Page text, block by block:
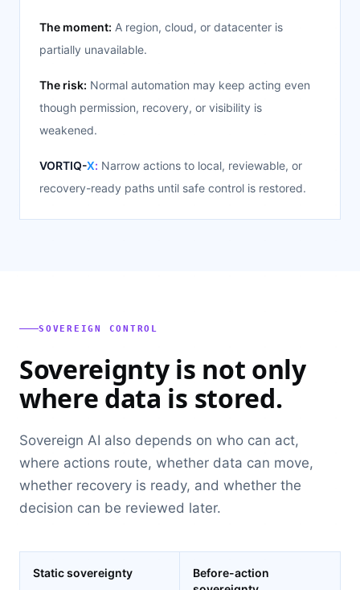
The moment: A region, cloud, or datacenter is
partially unavailable.
The risk: Normal automation may keep acting even
though permission, recovery, or visibility is
weakened.
VORTIQ-X: Narrow actions to local, reviewable, or
recovery-ready paths until safe control is restored.
SOVEREIGN CONTROL
Sovereignty is not only
where data is stored.
Sovereign AI also depends on who can act,
where actions route, whether data can move,
whether recovery is ready, and whether the
decision can be reviewed later.
Static sovereignty
Before-action